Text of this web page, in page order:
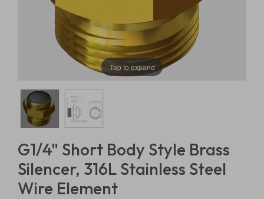
Tap to expand
G1/4" Short Body Style Brass
Silencer, 316L Stainless Steel
Wire Element